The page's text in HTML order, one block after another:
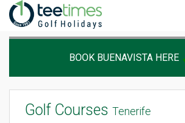
BOOK BUENAVISTA HERE
Golf Courses Tenerife